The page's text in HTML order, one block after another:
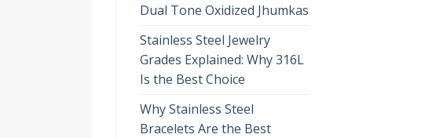
Dual Tone Oxidized Jhumkas
Stainless Steel Jewelry
Grades Explained: Why 316L
Is the Best Choice
Why Stainless Steel
Bracelets Are the Best